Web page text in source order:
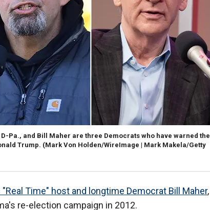
Pa., and Bill Maher are three Democrats who have warned the
Trump. (Mark Von Holden/WireImage | Mark Makela/Getty
"Real Time" host and longtime Democrat Bill Maher,
re-election campaign in 2012.